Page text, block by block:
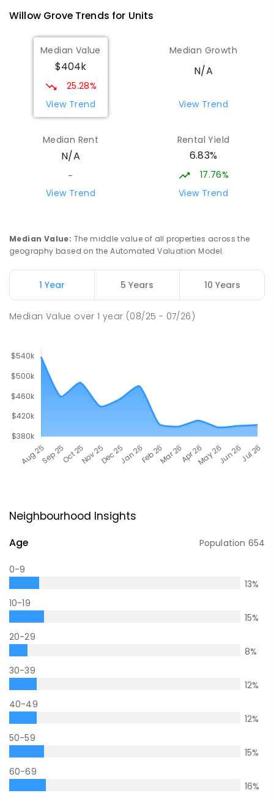
Willow GroveTrends for Units
Median Value
$404k
25.28%
View Trend
Median Growth
N/A
View Trend
Median Rent
N/A
-
View Trend
Rental Yield
6.83%
17.76%
View Trend
Median Value: The middle value of all properties across the
geography based on the Automated Valuation Model.
1 Year 5 Years 10 Years
Median Value over1 year (08/25 - 07/26)
Neighbourhood Insights
Age Population 654
0-9
13%
10-19
15%
20-29
8%
30-39
12%
40-49
12%
50-59
15%
60-69
16%